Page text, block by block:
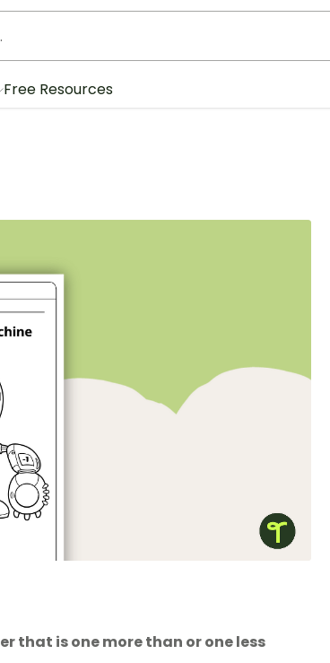
Free Resources
that is one more than or one less